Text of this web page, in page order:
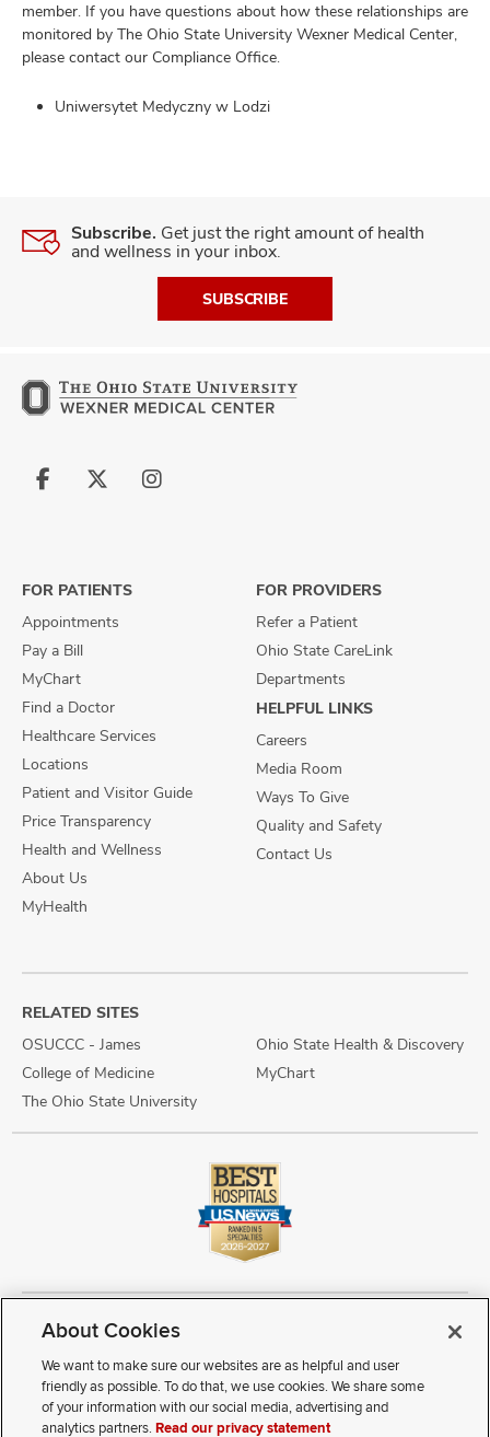
member. If you have questions about how these relationships are
monitored by The Ohio State University Wexner Medical Center,
please contact our Compliance Office.
Uniwersytet Medyczny w Lodzi
Subscribe. Get just the right amount of health
and wellness in your inbox.
SUBSCRIBE
Follow
Follow
Follow
FOR PATIENTS
Appointments
Pay a Bill
MyChart
Find a Doctor
Healthcare Services
Locations
Patient and Visitor Guide
Price Transparency
Health and Wellness
About Us
MyHealth
FOR PROVIDERS
Refer a Patient
Ohio State CareLink
Departments
HELPFUL LINKS
Careers
Media Room
Ways To Give
Quality and Safety
Contact Us
RELATED SITES
OSUCCC - James
College of Medicine
The Ohio State University
Ohio State Health & Discovery
MyChart
Copyright © 2026 The Ohio State University Wexner Medical Center
Review Cookie Settings
Notice of Privacy Practices
Terms of Use
Public Notices
Disability Access Vendor Interaction
Patient Rights
Notice of Non Discrimination
Sitemap
About Cookies
We want to make sure our websites are as helpful and user
friendly as possible. To do that, we use cookies. We share some
of your information with our social media, advertising and
analytics partners.Read our privacy statement